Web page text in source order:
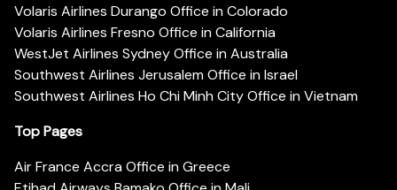
Volaris Airlines Durango Office in Colorado
Volaris Airlines Fresno Office in California
WestJet Airlines Sydney Office in Australia
Southwest Airlines Jerusalem Office in Israel
Southwest Airlines Ho Chi Minh City Office in Vietnam
Top Pages
Air France Accra Office in Greece